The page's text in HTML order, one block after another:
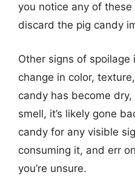
you notice any of these
discard the pig candy
Other signs of spoilage
change in color,
candy has become
smell, it’s likely gone
candy for any visible
consuming it, and err
you’re unsure.